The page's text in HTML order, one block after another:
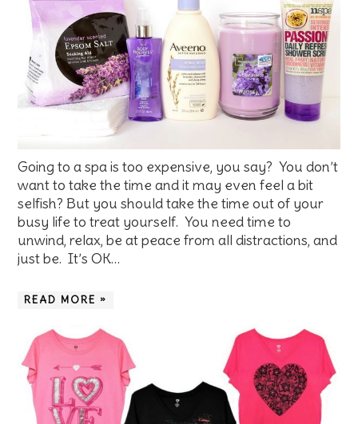
Going to a spa is too expensive, you say? You don’t
want to take the time and it may even feel a bit
selfish? But you should take the time out of your
busy life to treat yourself. You need time to
unwind, relax, be at peace from all distractions, and
just be. It’s OK…
READ MORE »